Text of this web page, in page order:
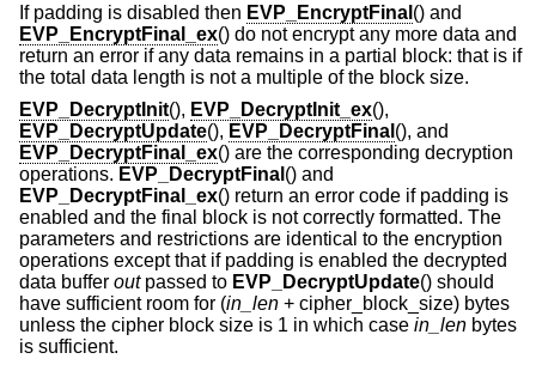
If padding is disabled then EVP_EncryptFinal () and
EVP_EncryptFinal_ex() do not encrypt any more data and
return an error if any data remains in a partial block: that is if
the total data length is not a multiple of the block size.
EVP_DecryptInit(), EVP_DecryptInit_ex(),
EVP_DecryptUpdate(), EVP_DecryptFinal (), and
EVP_DecryptFinal_ex() are the corresponding decryption
operations. EVP_DecryptFinal () and
EVP_DecryptFinal_ex() return an error code if padding is
enabled and the final block is not correctly formatted. The
parameters and restrictions are identical to the encryption
operations except that if padding is enabled the decrypted
data buffer outpassed to EVP_DecryptUpdate() should
have sufficient room for (in_len + cipher_block_size) bytes
unless the cipher block size is 1 in which case in_len bytes
is sufficient.